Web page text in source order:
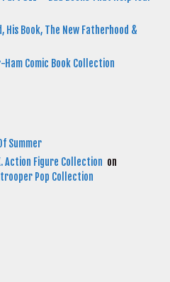
His Book, The New Fatherhood &
Comic Book Collection
Summer
Action Figure Collection on
Pop Collection